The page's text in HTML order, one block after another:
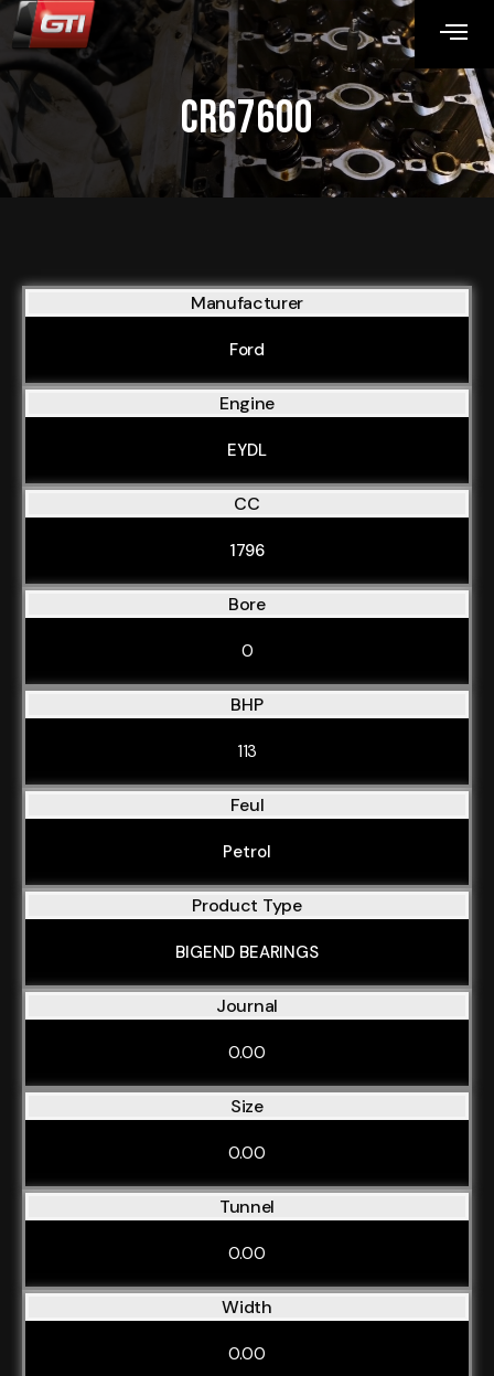
CR67600
Manufacturer
Ford
Engine
EYDL
CC
1796
Bore
0
BHP
113
Feul
Petrol
Product Type
BIGEND BEARINGS
Journal
0.00
Size
0.00
Tunnel
0.00
Width
0.00